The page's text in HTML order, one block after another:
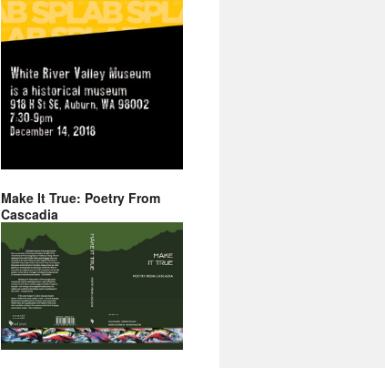
Make It True: Poetry From
Cascadia